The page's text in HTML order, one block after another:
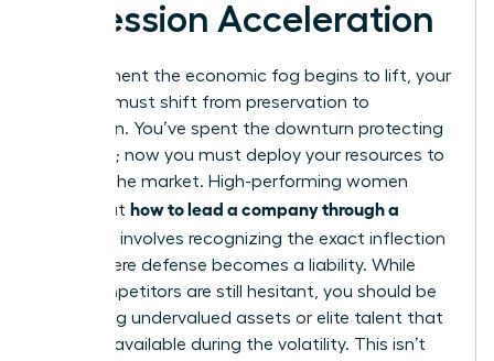
Recession Acceleration
The moment the economic fog begins to lift, your
mindset must shift from preservation to
expansion. You’ve spent the downturn protecting
your core; now you must deploy your resources to
capture the market. High-performing women
know that how to lead a company through a
involves recognizing the exact inflection
point where defense becomes a liability. While
your competitors are still hesitant, you should be
identifying undervalued assets or elite talent that
became available during the volatility. This isn’t